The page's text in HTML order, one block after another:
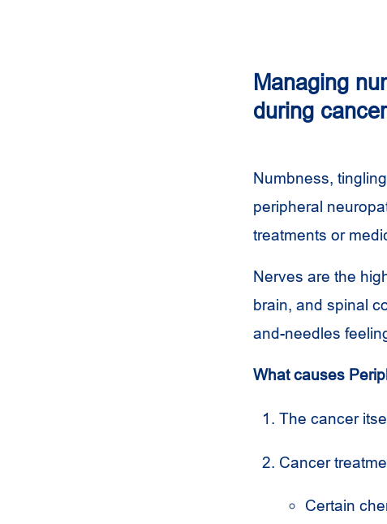
Managing
during
Numbness,
peripheral
treatments or
Nerves are the
brain, and spinal
and-needles
What causes
The cancer
Cancer
Certain